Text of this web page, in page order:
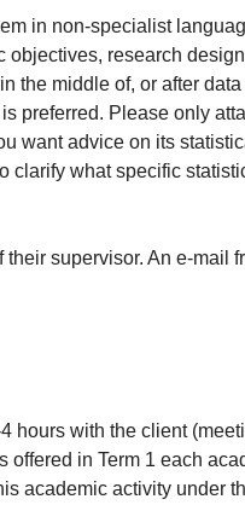
in non-specialist
research
the middle of, or after
preferred. Please only
want advice on its
what specific
supervisor. An e-mail
with the client
in Term 1 each
academic activity under